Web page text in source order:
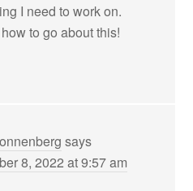
I need to work on.
to go about this!
says
8, 2022 at 9:57 am